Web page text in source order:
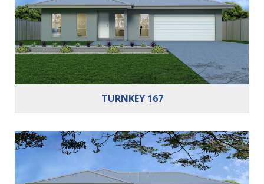
Cars: 2
TURNKEY 167
Bedrooms: 4
Bathrooms: 2